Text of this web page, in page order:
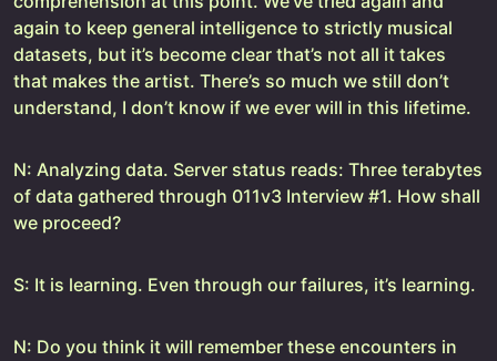
again to keep general intelligence to strictly musical
datasets, but it’s become clear that’s not all it takes
that makes the artist. There’s so much we still don’t
understand, I don’t know if we ever will in this lifetime.
N: Analyzing data. Server status reads: Three terabytes
of data gathered through 011v3 Interview #1. How shall
we proceed?
S: It is learning. Even through our failures, it’s learning.
N: Do you think it will remember these encounters in